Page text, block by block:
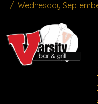
Wednesday